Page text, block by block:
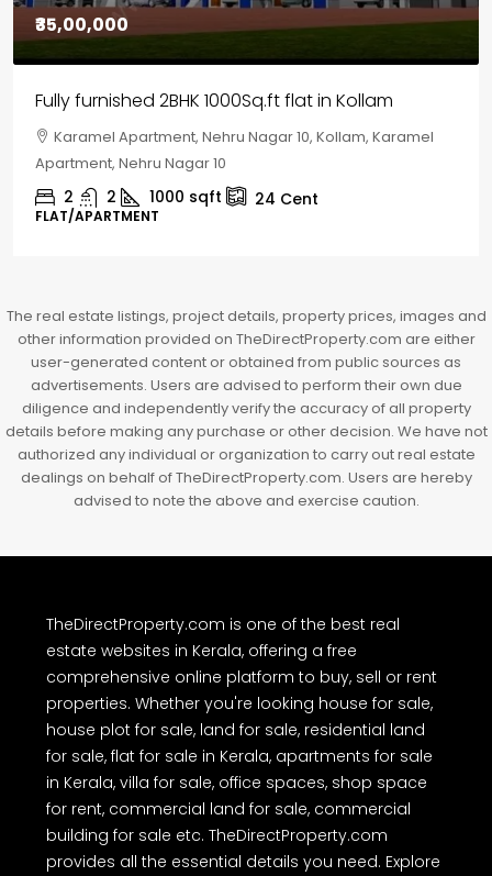
₹30,00,000
House for sale in Chelapram, Kozhikode
Chelapram, Chelannur, Kozhikode, Kozhikode,
Chelapram, Chelannur, Kozhikode
2 1 1498 sqft 10Cent
HOUSE, HOUSE PLOT, SINGLE FAMILY HOME
The real estate listings, project details, property prices, images and
other information provided on TheDirectProperty.com are either
user-generated content or obtained from public sources as
advertisements. Users are advised to perform their own due
diligence and independently verify the accuracy of all property
details before making any purchase or other decision. We have not
authorized any individual or organization to carry out real estate
dealings on behalf of TheDirectProperty.com. Users are hereby
advised to note the above and exercise caution.
TheDirectProperty.com is one of the best real
estate websites in Kerala, offering a free
comprehensive online platform to buy, sell or rent
properties. Whether you're looking house for sale,
house plot for sale, land for sale, residential land
for sale, flat for sale in Kerala, apartments for sale
in Kerala, villa for sale, office spaces, shop space
for rent, commercial land for sale, commercial
building for sale etc. TheDirectProperty.com
provides all the essential details you need. Explore